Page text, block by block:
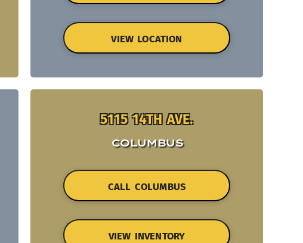
VIEW LOCATION
5115 14TH AVE.
COLUMBUS
CALL COLUMBUS
VIEW INVENTORY